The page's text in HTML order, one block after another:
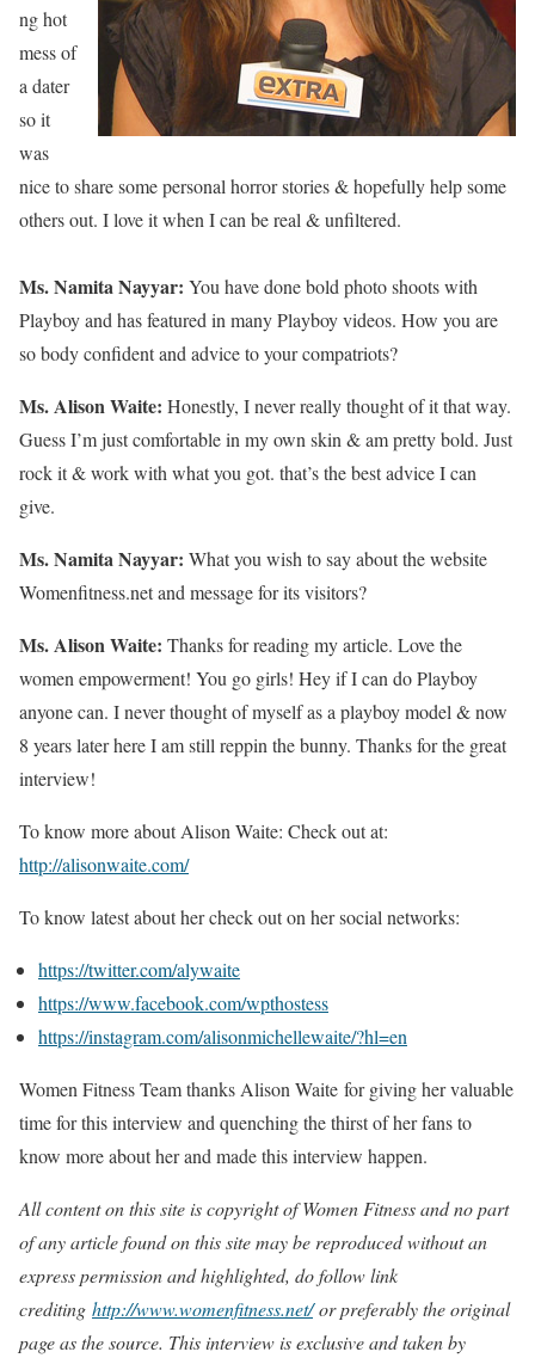
ng hot
mess of
a dater
so it
was
nice to share some personal horror stories & hopefully help some
others out. I love it when I can be real & unfiltered.
Ms. Namita Nayyar: You have done bold photo shoots with
Playboy and has featured in many Playboy videos. How you are
so body confident and advice to your compatriots?
Ms. Alison Waite: Honestly, I never really thought of it that way.
Guess I’m just comfortable in my own skin & am pretty bold. Just
rock it & work with what you got. that’s the best advice I can
give.
Ms. Namita Nayyar: What you wish to say about the website
Womenfitness.net and message for its visitors?
Ms. Alison Waite: Thanks for reading my article. Love the
women empowerment! You go girls! Hey if I can do Playboy
anyone can. I never thought of myself as a playboy model & now
8 years later here I am still reppin the bunny. Thanks for the great
interview!
To know more about Alison Waite: Check out at:
http://alisonwaite.com/
To know latest about her check out on her social networks:
https://twitter.com/alywaite
https://www.facebook.com/wpthostess
https://instagram.com/alisonmichellewaite/?hl=en
Women Fitness Team thanks Alison Waite for giving her valuable
time for this interview and quenching the thirst of her fans to
know more about her and made this interview happen.
All content on this site is copyright of Women Fitness and no part
of any article found on this site may be reproduced without an
express permission and highlighted, do follow link
crediting http://www.womenfitness.net/or preferably the original
page as the source. This interview is exclusive and taken by